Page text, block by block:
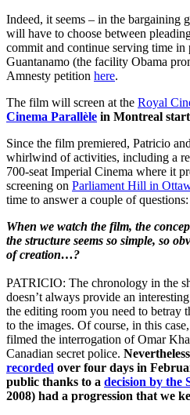
Indeed, it seems – in the bargaining
will have to choose between
commit and continue serving time
Guantanamo (the facility Obama
Amnesty petition here.
The film will screen at the Royal
Cinema Parallèle in Montreal
Since the film premiered, Patricio
whirlwind of activities, including a
700-seat Imperial Cinema where it
screening on Parliament Hill in
time to answer a couple of questions:
When we watch the film, the
the structure seems so simple, so
of creation…?
PATRICIO: The chronology in the
doesn’t always provide an
the editing room you need to betray
to the images. Of course, in this
filmed the interrogation of Omar
Canadian secret police.
recorded over four days in
public thanks to a decision by the
2008) had a progression that we